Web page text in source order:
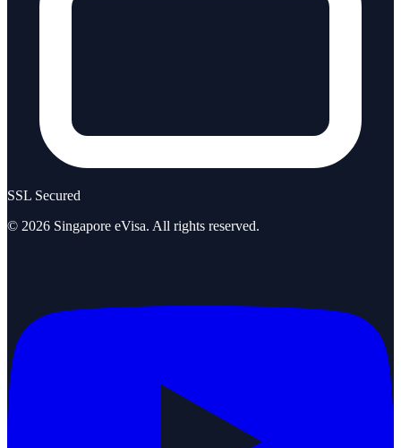
SSL Secured
© 2026 Singapore eVisa. All rights reserved.